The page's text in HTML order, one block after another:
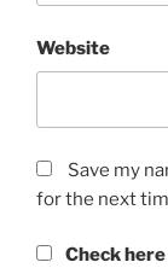
Website
Save my
for the next
Check